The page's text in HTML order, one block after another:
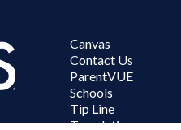
Canvas
Contact Us
ParentVUE
Schools
Tip Line
Translations